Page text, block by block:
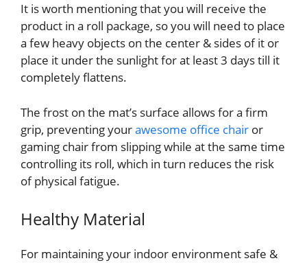
It is worth mentioning that you will receive the
product in a roll package, so you will need to place
a few heavy objects on the center & sides of it or
place it under the sunlight for at least 3 days till it
completely flattens.
The frost on the mat’s surface allows for a firm
grip, preventing yourawesome office chair or
gaming chair from slipping while at the same time
controlling its roll, which in turn reduces the risk
of physical fatigue.
Healthy Material
For maintaining your indoor environment safe &